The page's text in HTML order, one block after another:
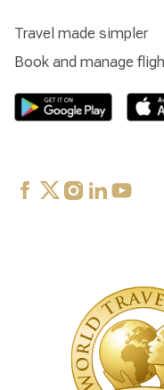
Travel made simpler
Book and manage